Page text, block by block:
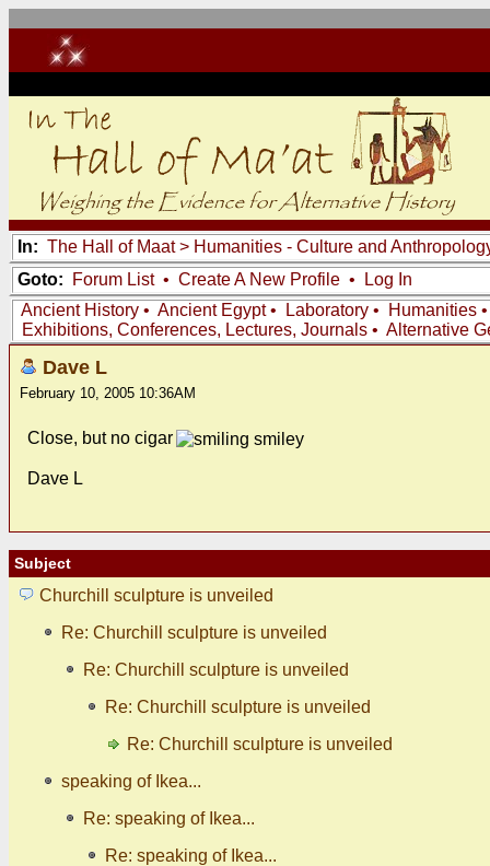
In: The Hall of Maat> Humanities - Culture and
Goto:
Forum List• Create A New Profile •
Log In
Ancient History • Ancient Egypt• Laboratory • Humanities
Exhibitions, Conferences, Lectures, Journals • Alternative
Dave L
February 10, 2005 10:36AM
Close, but no cigar
Dave L
Subject
Churchill sculpture is unveiled
Re: Churchill sculpture is unveiled
Re: Churchill sculpture is unveiled
Re: Churchill sculpture is unveiled
Re: Churchill sculpture is unveiled
speaking of Ikea...
Re: speaking of Ikea...
Re: speaking of Ikea...